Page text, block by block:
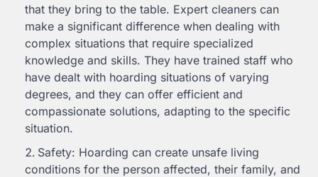
that they bring to the table. Expert cleaners can
make a significant difference when dealing with
complex situations that require specialized
knowledge and skills. They have trained staff who
have dealt with hoarding situations of varying
degrees, and they can offer efficient and
compassionate solutions, adapting to the specific
situation.
Safety: Hoarding can create unsafe living
conditions for the person affected, their family, and